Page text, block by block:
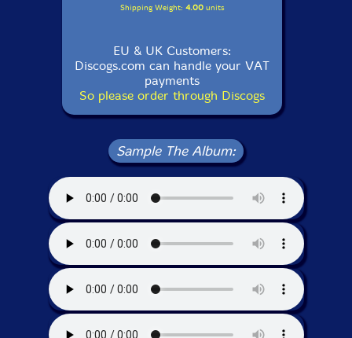
Shipping Weight: 4.00units
EU & UK Customers:
Discogs.com can handle your VAT
payments
So please order through Discogs
Sample The Album: